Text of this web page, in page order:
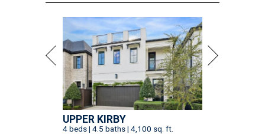
UPPER KIRBY
4 beds | 4.5 baths | 4,100 sq. ft.